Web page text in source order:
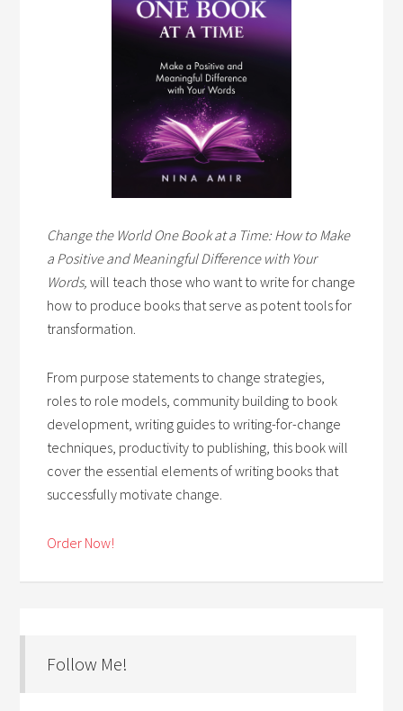
Change the World One Book at a Time: How to Make
a Positive and Meaningful Difference with Your
Words,will teach those who want to write for change
how to produce books that serve as potent tools for
transformation.
From purpose statements to change strategies,
roles to role models, community building to book
development, writing guides to writing-for-change
techniques, productivity to publishing, this book will
cover the essential elements of writing books that
successfully motivate change.
Order Now!
Follow Me!